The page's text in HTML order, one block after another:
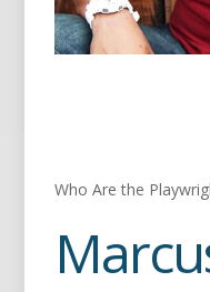
Who Are the